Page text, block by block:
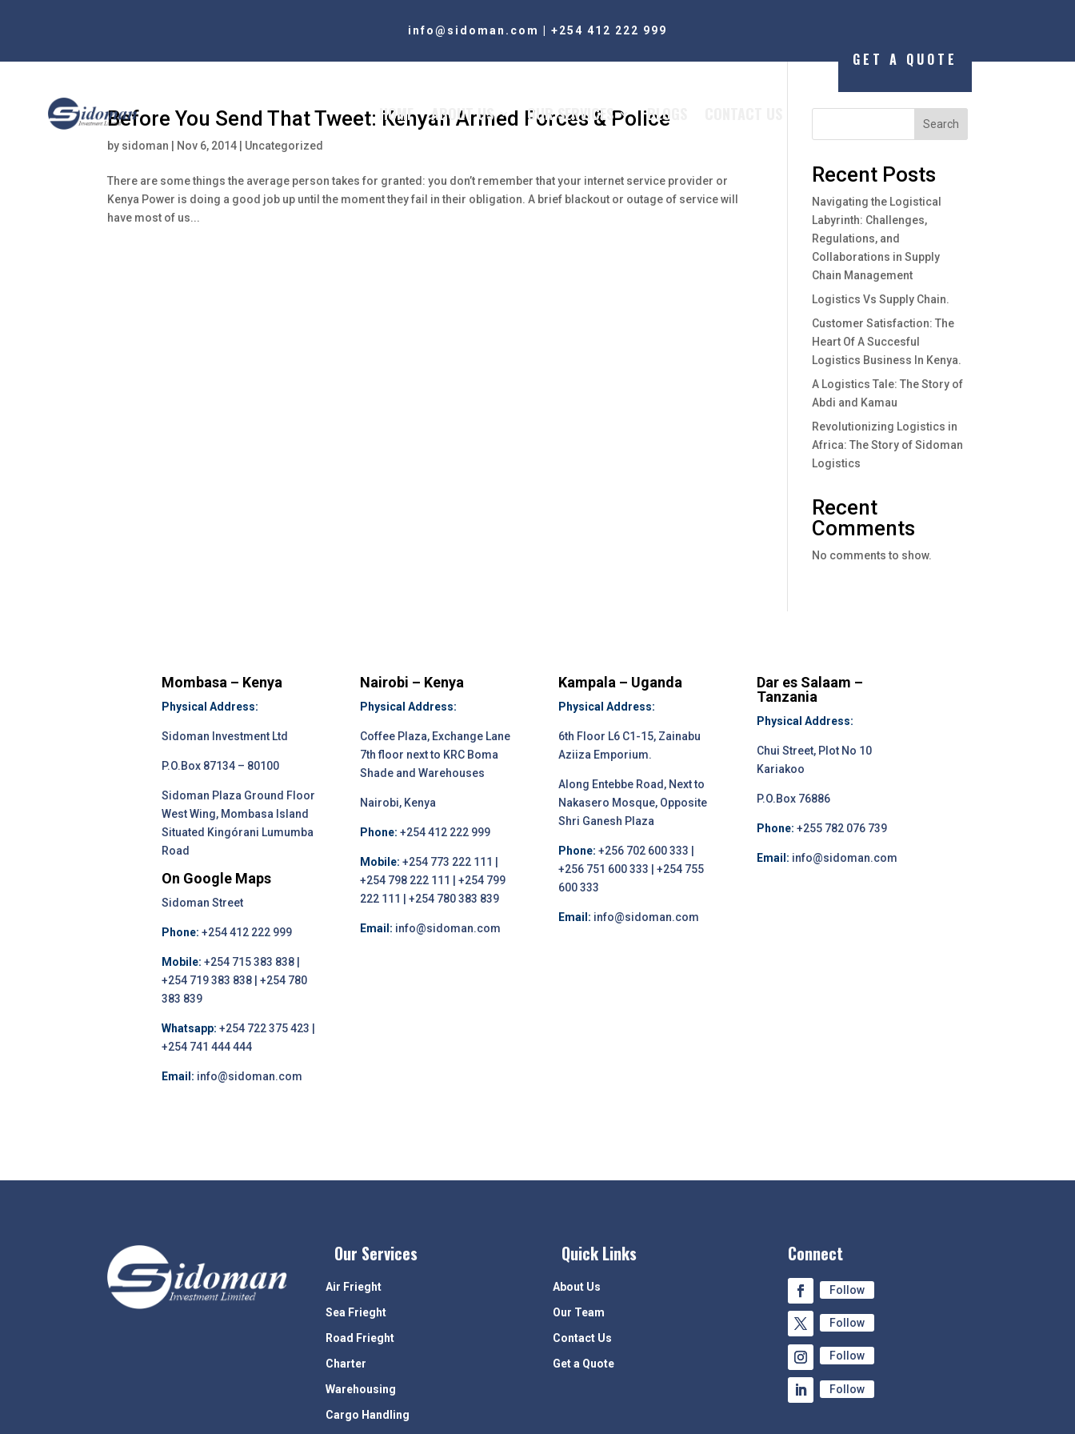
info@sidoman.com +254 412 222 999
HOME ABOUT US OUR SERVICES BLOGS
GET A QUOTE
Before You Send That Tweet: Kenyan Armed Forces & Police
by sidoman Nov 6, 2014 Uncategorized
There are some things the average person takes for granted: you don’t remember that your internet service provider or
Kenya Power is doing a good job up until the moment they fail in their obligation. A brief blackout or outage of service will
have most of us...
Search
Recent Posts
Navigating the Logistical
Labyrinth: Challenges,
Regulations, and
Collaborations in Supply
Chain Management
Logistics Vs Supply Chain.
Customer Satisfaction: The
Heart Of A Succesful
Logistics Business In Kenya.
A Logistics Tale: The Story of
Abdi and Kamau
Revolutionizing Logistics in
Africa: The Story of Sidoman
Logistics
Recent
Comments
No comments to show.
Mombasa – Kenya
Physical Address:
Sidoman Investment Ltd
P.O.Box 87134 – 80100
Sidoman Plaza Ground Floor
West Wing, Mombasa Island
Situated Kingórani Lumumba
Road
On Google Maps
Sidoman Street
Phone: +254 412 222 999
Mobile: +254 715 383 838 |
+254 719 383 838 | +254 780
383 839
Whatsapp: +254 722 375 423 |
+254 741 444 444
Email: info@sidoman.com
Nairobi – Kenya
Physical Address:
Coffee Plaza, Exchange Lane
7th floor next to KRC Boma
Shade and Warehouses
Nairobi, Kenya
Phone: +254 412 222 999
Mobile: +254 773 222 111 |
+254 798 222 111 | +254 799
222 111 | +254 780 383 839
Email: info@sidoman.com
Kampala – Uganda
Physical Address:
6th Floor L6 C1-15, Zainabu
Aziiza Emporium.
Along Entebbe Road, Next to
Nakasero Mosque, Opposite
Shri Ganesh Plaza
Phone: +256 702 600 333 |
+256 751 600 333 | +254 755
600 333
Email: info@sidoman.com
Dar es Salaam –
Tanzania
Physical Address:
Chui Street, Plot No 10
Kariakoo
P.O.Box 76886
Phone: +255 782 076 739
Email: info@sidoman.com
Our Services
Air Frieght
Sea Frieght
Road Frieght
Charter
Warehousing
Cargo Handling
Quick Links
About Us
Our Team
Contact Us
Get a Quote
Connect
Follow
Follow
Follow
Follow